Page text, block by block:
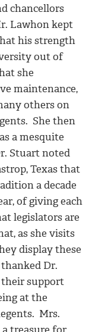
chancellors
Lawhon kept
his strength
out of
she
maintenance,
others on
She then
a mesquite
Stuart noted
Texas that
a decade
of giving each
legislators are
as she visits
display these
Dr.
their support
at the
Mrs.